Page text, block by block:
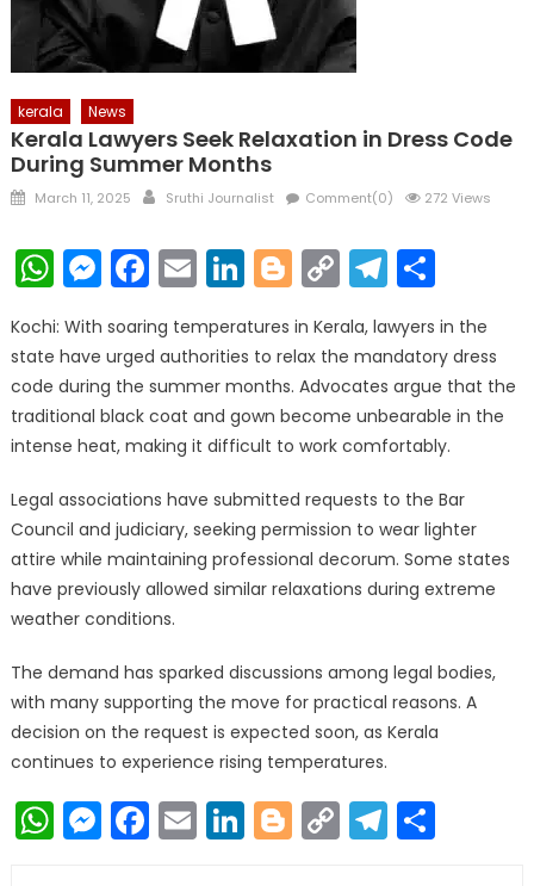
kerala News
Kerala Lawyers Seek Relaxation in Dress Code
During Summer Months
Posted
March 11, 2025 Author
Sruthi Journalist Comment(0) 272 Views
WhatsApp
Messenger
Facebook
EmailLinkedIn
Blogger
Copy
Link
Kochi: With soaring temperatures in Kerala, lawyers in the
state have urged authorities to relax the mandatory dress
code during the summer months. Advocates argue that the
traditional black coat and gown become unbearable in the
intense heat, making it difficult to work comfortably.
Legal associations have submitted requests to the Bar
Council and judiciary, seeking permission to wear lighter
attire while maintaining professional decorum. Some states
have previously allowed similar relaxations during extreme
weather conditions.
The demand has sparked discussions among legal bodies,
with many supporting the move for practical reasons. A
decision on the request is expected soon, as Kerala
continues to experience rising temperatures.
WhatsApp
Messenger
Facebook
EmailLinkedIn
Blogger
Copy
Link